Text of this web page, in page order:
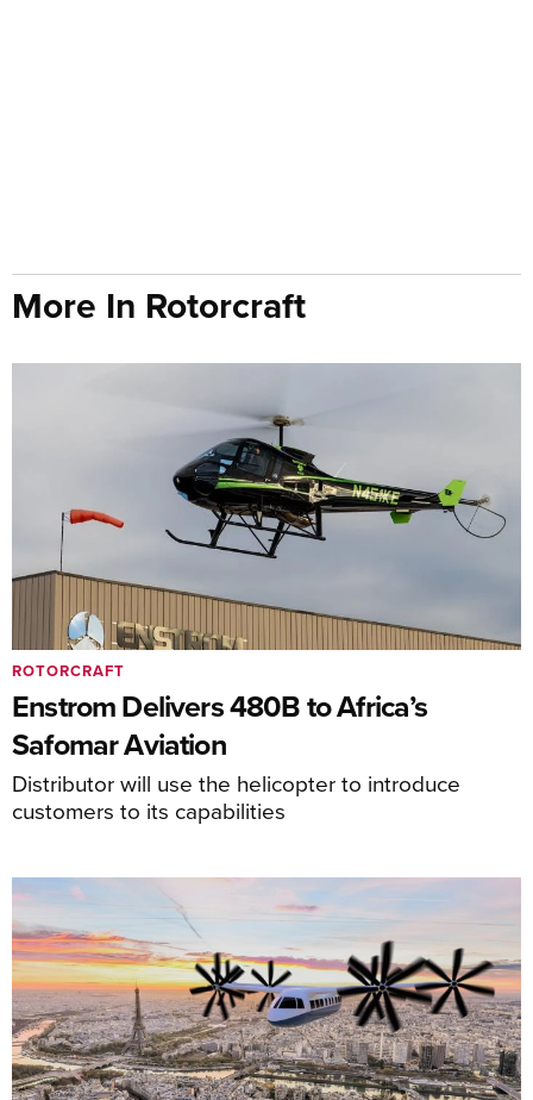
More In Rotorcraft
Enstrom Delivers 480B to Africa’s
Safomar Aviation
Distributor will use the helicopter to introduce
customers to its capabilities
ROTORCRAFT